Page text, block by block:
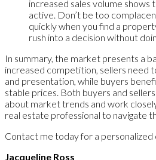
increased sales volume shows
active. Don’t be too
quickly when you find a
rush into a decision without
In summary, the market presents a
increased competition, sellers need
and presentation, while buyers
stable prices. Both buyers and
about market trends and work
real estate professional to navigate
Contact me today for a personalized
Jacqueline Ross